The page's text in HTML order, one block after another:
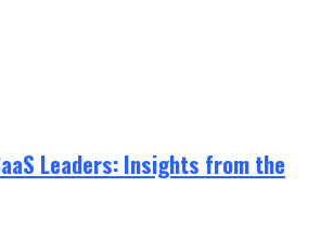
Leaders: Insights from the